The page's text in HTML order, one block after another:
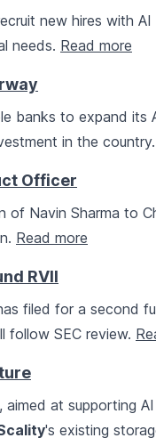
new hires with AI
needs. Read more
banks to expand its
in the country.
Officer
of Navin Sharma to
Read more
RVII
filed for a second
follow SEC review.
at supporting
's existing